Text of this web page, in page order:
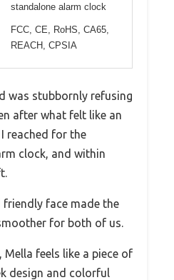
standalone alarm clock
FCC, CE, RoHS, CA65,
REACH, CPSIA
was stubbornly refusing
after what felt like an
reached for the
clock, and within
friendly face made the
for both of us.
feels like a piece of
design and colorful